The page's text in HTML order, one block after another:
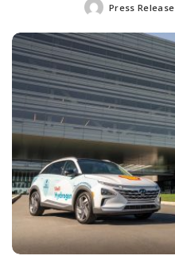
Posted
Press Release